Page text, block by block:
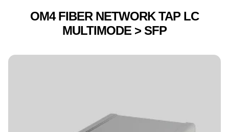
OM4 FIBER NETWORK TAP LC
MULTIMODE > SFP